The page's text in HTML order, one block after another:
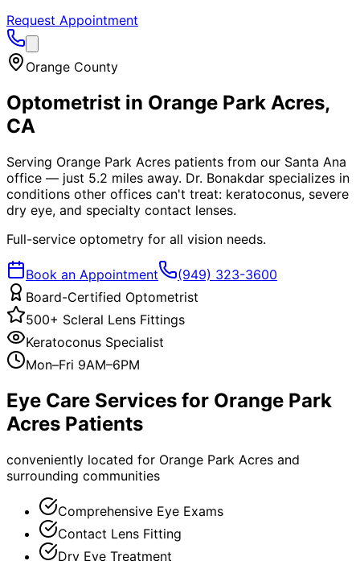
Request Appointment
Orange County
Optometrist in Orange Park Acres,
CA
Serving Orange Park Acres patients from our Santa Ana
office — just 5.2 miles away. Dr. Bonakdar specializes in
conditions other offices can't treat: keratoconus, severe
dry eye, and specialty contact lenses.
Full-service optometry for all vision needs.
Book an Appointment
(949) 323-3600
Board-Certified Optometrist
500+ Scleral Lens Fittings
Keratoconus Specialist
Mon–Fri 9AM–6PM
Eye Care Services for Orange Park
Acres Patients
conveniently located for Orange Park Acres and
surrounding communities
Comprehensive Eye Exams
Contact Lens Fitting
Dry Eye Treatment